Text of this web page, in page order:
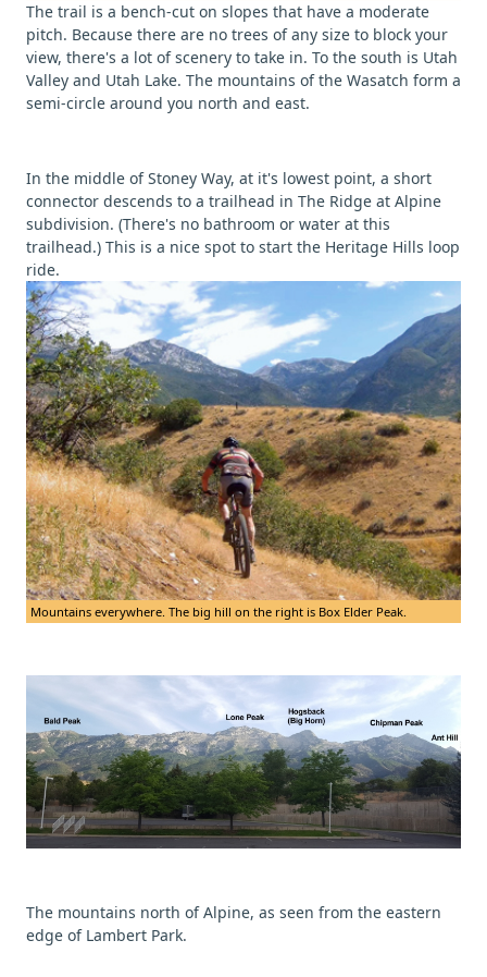
The trail is a bench-cut on slopes that have a moderate
pitch. Because there are no trees of any size to block your
view, there's a lot of scenery to take in. To the south is Utah
Valley and Utah Lake. The mountains of the Wasatch form a
semi-circle around you north and east.
In the middle of Stoney Way, at it's lowest point, a short
connector descends to a trailhead in The Ridge at Alpine
subdivision. (There's no bathroom or water at this
trailhead.) This is a nice spot to start the Heritage Hills loop
ride.
Mountains everywhere. The big hill on the right is Box Elder Peak.
The mountains north of Alpine, as seen from the eastern
edge of Lambert Park.